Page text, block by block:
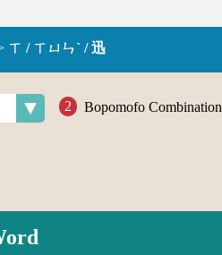
ㄒ / ㄒㄩㄣˋ / 迅
Bopomofo Combination